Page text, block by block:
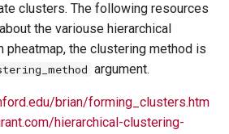
clusters. The following resources
the variouse hierarchical
pheatmap, the clustering method is
argument.
brian/forming_clusters.htm
hierarchical-clustering-